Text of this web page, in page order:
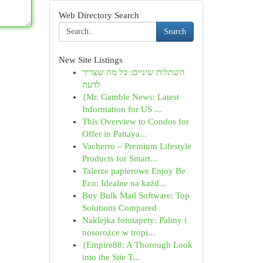
Web Directory Search
Search
New Site Listings
השתלות שיניים: כל מה שצריך
לדעת
{Mr. Gamble News: Latest
Information for US ...
This Overview to Condos for
Offer in Pattaya...
Vacherro – Premium Lifestyle
Products for Smart...
Talerze papierowe Enjoy Be
Eco: Idealne na każd...
Buy Bulk Mail Software: Top
Solutions Compared
Naklejka fototapety: Palmy i
nosorożce w tropi...
{Empire88: A Thorough Look
into the Site T...